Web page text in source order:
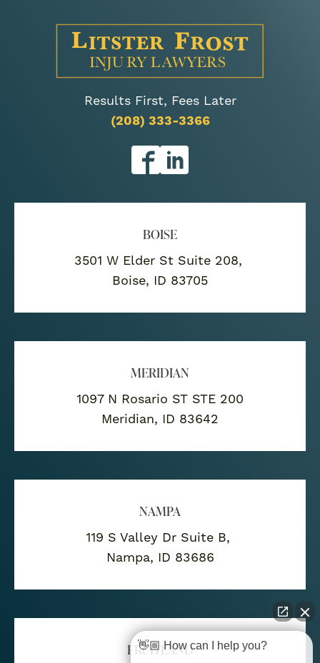
Results First, Fees Later
(208) 333-3366
BOISE
3501 W Elder St Suite 208,
Boise, ID 83705
MERIDIAN
1097 N Rosario ST STE 200
Meridian, ID 83642
NAMPA
119 S Valley Dr Suite B,
Nampa, ID 83686
FRUITLAND
👋🏼 How can I help you?